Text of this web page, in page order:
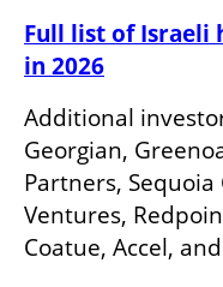
Full list of Israeli
in 2026
Additional
Georgian,
Partners,
Ventures,
Coatue, Accel,